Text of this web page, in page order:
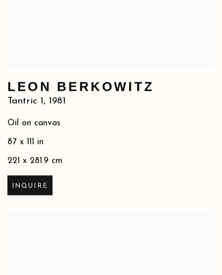
LEON BERKOWITZ
Tantric 1, 1981
Oil on canvas
87 x 111 in
221 x 281.9 cm
INQUIRE